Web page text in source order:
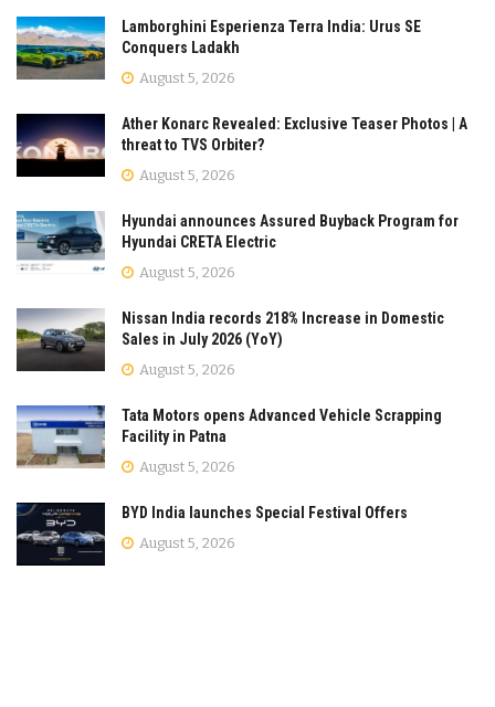
Lamborghini Esperienza Terra India: Urus SE
Conquers Ladakh
August 5, 2026
Ather Konarc Revealed: Exclusive Teaser Photos | A
threat to TVS Orbiter?
August 5, 2026
Hyundai announces Assured Buyback Program for
Hyundai CRETA Electric
August 5, 2026
Nissan India records 218% Increase in Domestic
Sales in July 2026 (YoY)
August 5, 2026
Tata Motors opens Advanced Vehicle Scrapping
Facility in Patna
August 5, 2026
BYD India launches Special Festival Offers
August 5, 2026